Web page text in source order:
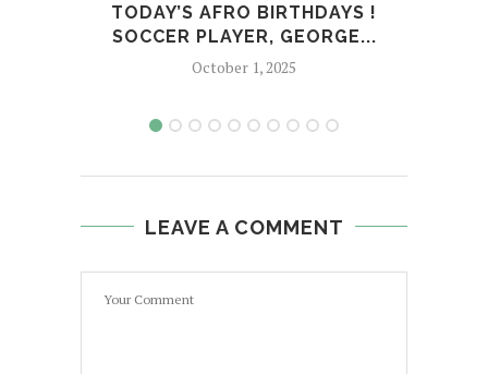
TODAY’S AFRO BIRTHDAYS !
SOCCER PLAYER, GEORGE...
October 1, 2025
LEAVE A COMMENT